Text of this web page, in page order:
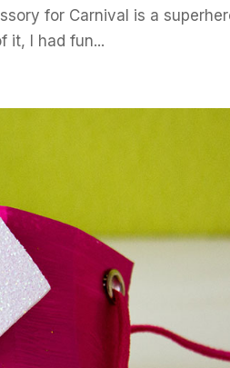
for Carnival is a
it, I had fun...